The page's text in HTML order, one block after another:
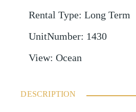
Rental Type: Long Term
UnitNumber: 1430
View: Ocean
DESCRIPTION